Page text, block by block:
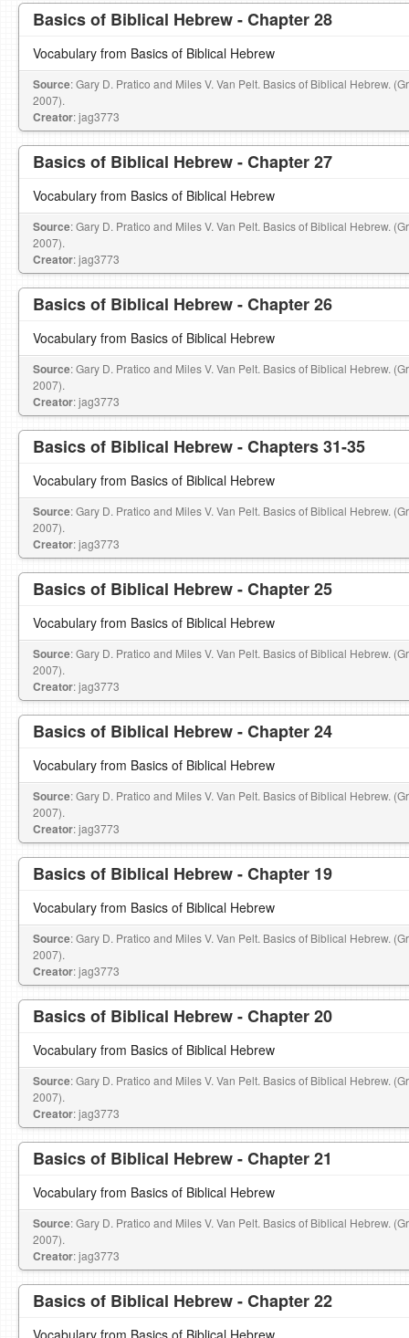
Basics of Biblical Hebrew - Chapter 28
Vocabulary from Basics of Biblical Hebrew
Source: Gary D. Pratico and Miles V. Van Pelt. Basics of Biblical Hebrew.
2007).
Creator: jag3773
Basics of Biblical Hebrew - Chapter 27
Vocabulary from Basics of Biblical Hebrew
Source: Gary D. Pratico and Miles V. Van Pelt. Basics of Biblical Hebrew.
2007).
Creator: jag3773
Basics of Biblical Hebrew - Chapter 26
Vocabulary from Basics of Biblical Hebrew
Source: Gary D. Pratico and Miles V. Van Pelt. Basics of Biblical Hebrew.
2007).
Creator: jag3773
Basics of Biblical Hebrew - Chapters 31-35
Vocabulary from Basics of Biblical Hebrew
Source: Gary D. Pratico and Miles V. Van Pelt. Basics of Biblical Hebrew.
2007).
Creator: jag3773
Basics of Biblical Hebrew - Chapter 25
Vocabulary from Basics of Biblical Hebrew
Source: Gary D. Pratico and Miles V. Van Pelt. Basics of Biblical Hebrew.
2007).
Creator: jag3773
Basics of Biblical Hebrew - Chapter 24
Vocabulary from Basics of Biblical Hebrew
Source: Gary D. Pratico and Miles V. Van Pelt. Basics of Biblical Hebrew.
2007).
Creator: jag3773
Basics of Biblical Hebrew - Chapter 19
Vocabulary from Basics of Biblical Hebrew
Source: Gary D. Pratico and Miles V. Van Pelt. Basics of Biblical Hebrew.
2007).
Creator: jag3773
Basics of Biblical Hebrew - Chapter 20
Vocabulary from Basics of Biblical Hebrew
Source: Gary D. Pratico and Miles V. Van Pelt. Basics of Biblical Hebrew.
2007).
Creator: jag3773
Basics of Biblical Hebrew - Chapter 21
Vocabulary from Basics of Biblical Hebrew
Source: Gary D. Pratico and Miles V. Van Pelt. Basics of Biblical Hebrew.
2007).
Creator: jag3773
Basics of Biblical Hebrew - Chapter 22
Vocabulary from Basics of Biblical Hebrew